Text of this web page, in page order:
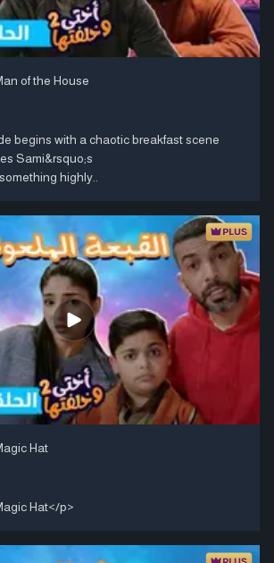
of the House
begins with a chaotic breakfast scene
Sami&rsquo;s
highly..
Hat
Hat</p>